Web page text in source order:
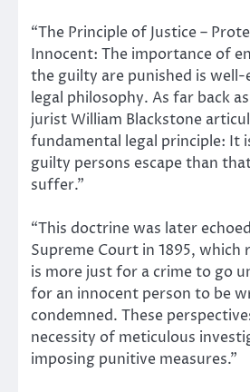
“The Principle of Justice –
Innocent: The importance of
the guilty are punished is well-
legal philosophy. As far back
jurist William Blackstone
fundamental legal principle: It
guilty persons escape than
suffer.”
“This doctrine was later
Supreme Court in 1895,
is more just for a crime to go
for an innocent person to be
condemned. These
necessity of meticulous
imposing punitive measures.”